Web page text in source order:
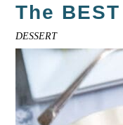
The
DESSERT